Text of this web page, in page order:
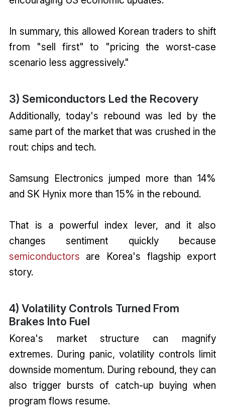
In summary, this allowed Korean traders to shift
from "sell first" to "pricing the worst-case
scenario less aggressively."
3) Semiconductors Led the Recovery
Additionally, today's rebound was led by the
same part of the market that was crushed in the
rout: chips and tech.
Samsung Electronics jumped more than 14%
and SK Hynix more than 15% in the rebound.
That is a powerful index lever, and it also
changes sentiment quickly because
semiconductors are Korea's flagship export
story.
4) Volatility Controls Turned From
Brakes Into Fuel
Korea's market structure can magnify
extremes. During panic, volatility controls limit
downside momentum. During rebound, they can
also trigger bursts of catch-up buying when
program flows resume.